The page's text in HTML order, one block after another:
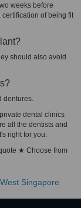
weeks before
of being fit
should also avoid
dentures.
dental clinics
all the dentists and
right for you.
★ Choose from
Singapore